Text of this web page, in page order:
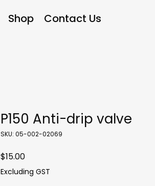
Shop Contact Us
P150 Anti-drip valve
SKU: 05-002-02069
$15.00Price
Excluding GST